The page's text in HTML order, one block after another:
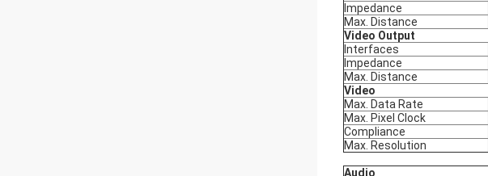
Impedance
Max. Distance
Video Output
Interfaces
Impedance
Max. Distance
Video
Max. Data Rate
Max. Pixel Clock
Compliance
Max. Resolution
Audio